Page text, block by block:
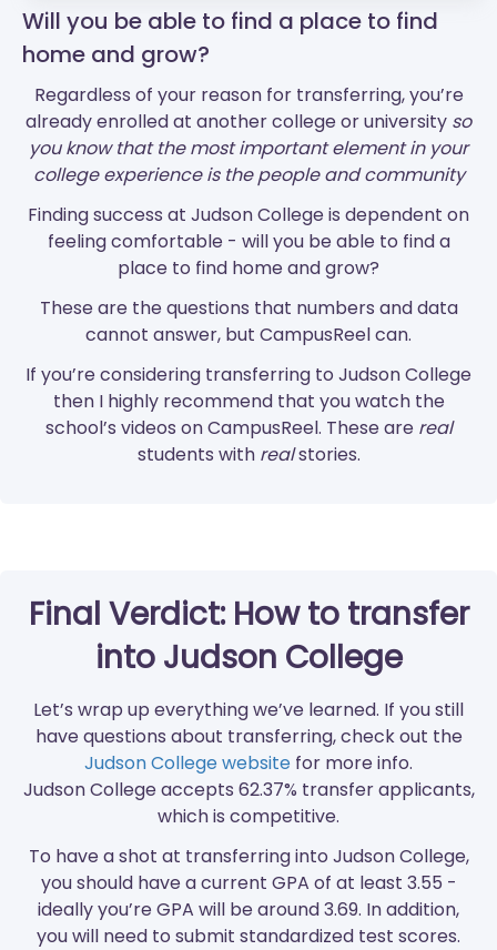
Will you be able to find a place to find
home and grow?
Regardless of your reason for transferring, you’re
already enrolled at another college or university so
you know that the most important element in your
college experience is the people and community
Finding success at Judson College is dependent on
feeling comfortable - will you be able to find a
place to find home and grow?
These are the questions that numbers and data
cannot answer, but CampusReel can.
If you’re considering transferring to Judson College
then I highly recommend that you watch the
school’s videos on CampusReel. These are real
students with realstories.
Final Verdict: How to transfer
into Judson College
Let’s wrap up everything we’ve learned. If you still
have questions about transferring, check out the
Judson College website for more info.
Judson College accepts 62.37% transfer applicants,
which is competitive.
To have a shot at transferring into Judson College,
you should have a current GPA of at least 3.55 -
ideally you’re GPA will be around 3.69. In addition,
you will need to submit standardized test scores.